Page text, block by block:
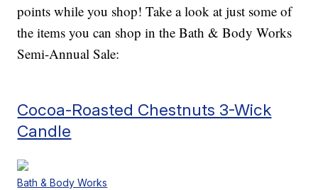
points while you shop! Take a look at just some of
the items you can shop in the Bath & Body Works
Semi-Annual Sale:
Cocoa-Roasted Chestnuts 3-Wick
Candle
Bath & Body Works